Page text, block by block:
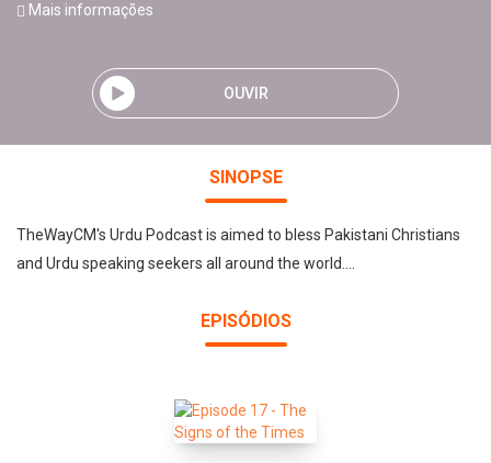
Mais informações
OUVIR
SINOPSE
TheWayCM's Urdu Podcast is aimed to bless Pakistani Christians
and Urdu speaking seekers all around the world....
EPISÓDIOS